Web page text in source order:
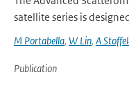
satellite series is
M Portabella, W Lin, A
Publication